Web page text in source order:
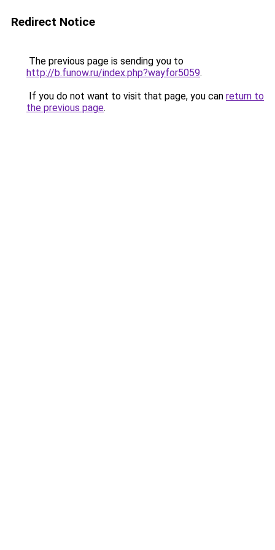
Redirect Notice
The previous page is sending you to
http://b.funow.ru/index.php?wayfor5059.
If you do not want to visit that page, you can return to
the previous page.